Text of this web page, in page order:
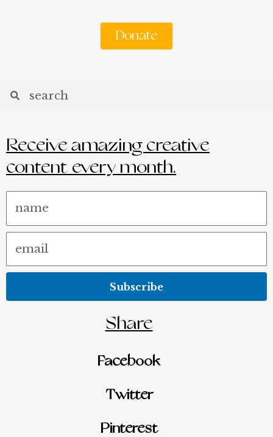
Donate
Receive amazing creative
content every month.
Subscribe
Share
Facebook
Twitter
Pinterest